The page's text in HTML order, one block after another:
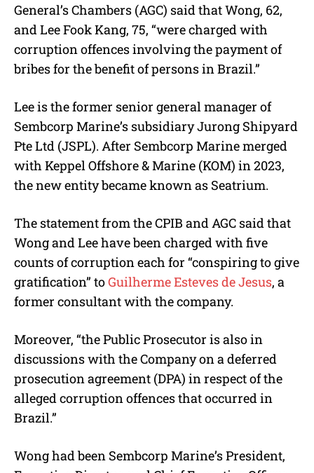
General’s Chambers (AGC) said that Wong, 62,
and Lee Fook Kang, 75, “were charged with
corruption offences involving the payment of
bribes for the benefit of persons in Brazil.”
Lee is the former senior general manager of
Sembcorp Marine’s subsidiary Jurong Shipyard
Pte Ltd (JSPL). After Sembcorp Marine merged
with Keppel Offshore & Marine (KOM) in 2023,
the new entity became known as Seatrium.
The statement from the CPIB and AGC said that
Wong and Lee have been charged with five
counts of corruption each for “conspiring to give
gratification” toGuilherme Esteves de Jesus, a
former consultant with the company.
Moreover, “the Public Prosecutor is also in
discussions with the Company on a deferred
prosecution agreement (DPA) in respect of the
alleged corruption offences that occurred in
Brazil.”
Wong had been Sembcorp Marine’s President,